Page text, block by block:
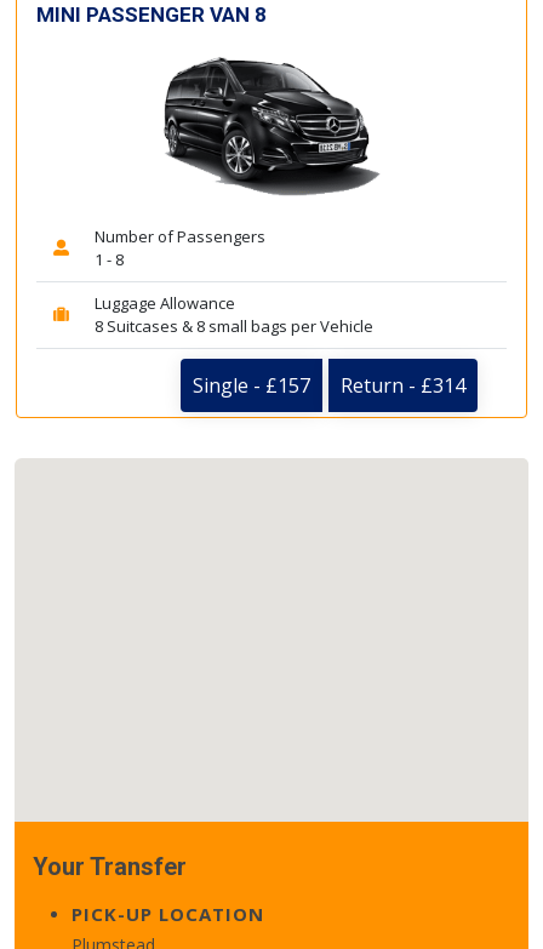
MINI PASSENGER VAN 8
Number of Passengers
1 - 8
Luggage Allowance
8 Suitcases & 8 small bags per Vehicle
Single - £157 Return - £314
Your Transfer
PICK-UP LOCATION